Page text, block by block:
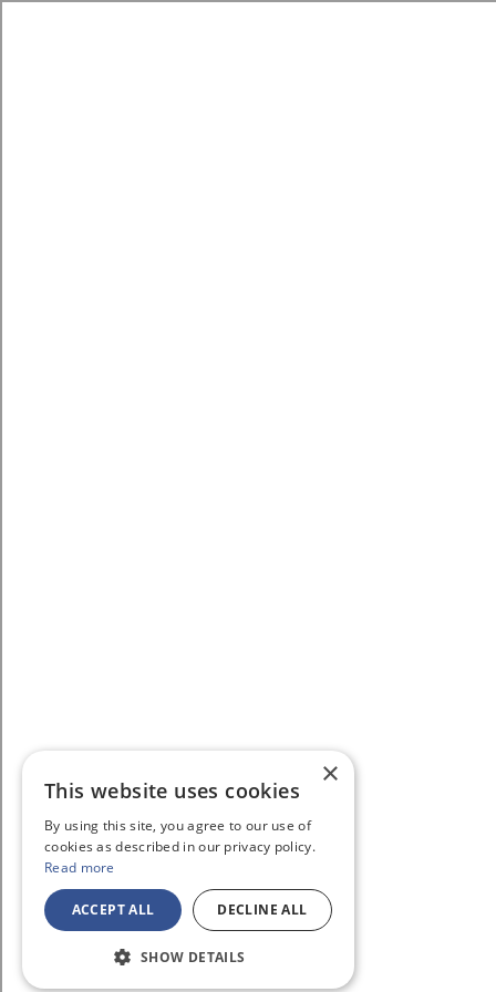
×
This website uses cookies
By using this site, you agree to our use of
cookies as described in our privacy policy.
Read more
ACCEPT ALL DECLINE ALL
SHOW DETAILS